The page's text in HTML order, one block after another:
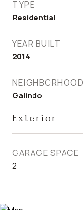
TYPE
Residential
YEAR BUILT
2014
NEIGHBORHOOD
Galindo
Exterior
GARAGE SPACE
2